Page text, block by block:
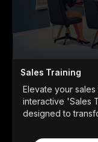
Sales Training
Elevate your
interactive 'Sales
designed to